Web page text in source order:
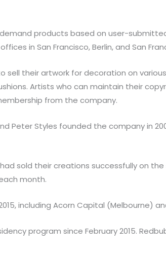
products based on user-
in San Francisco, Berlin, and San
sell their artwork for decoration on
Artists who can maintain their
from the company.
Peter Styles founded the company in
sold their creations successfully on
month.
including Acorn Capital (Melbourne)
program since February 2015.